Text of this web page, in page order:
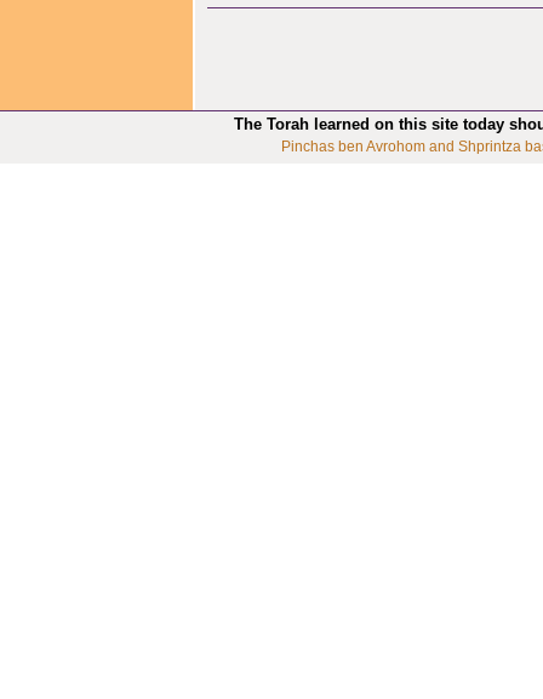
The Torah learned on this site today
Pinchas ben Avrohom and Shprintza